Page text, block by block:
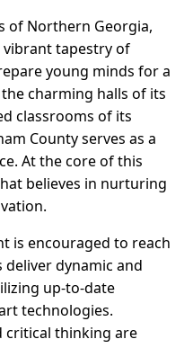
of Northern Georgia,
vibrant tapestry of
young minds for a
charming halls of its
classrooms of its
County serves as a
At the core of this
believes in nurturing
is encouraged to reach
dynamic and
up-to-date
technologies.
critical thinking are